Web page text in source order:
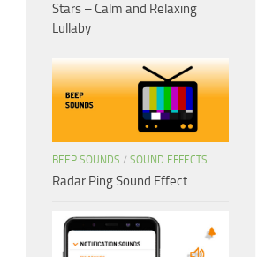
Stars – Calm and Relaxing
Lullaby
BEEP SOUNDS / SOUND EFFECTS
Radar Ping Sound Effect